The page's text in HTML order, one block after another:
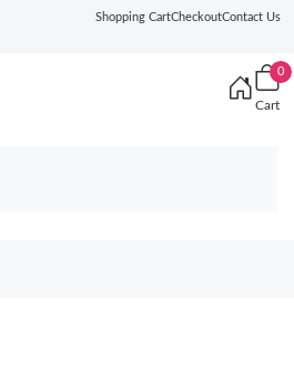
Shopping CartCheckoutContact Us
0
Cart